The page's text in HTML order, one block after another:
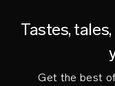
Tastes,
Get the best